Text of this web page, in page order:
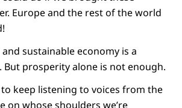
Europe and the rest of the world
sustainable economy is a
But prosperity alone is not enough.
to keep listening to voices from the
on whose shoulders we’re